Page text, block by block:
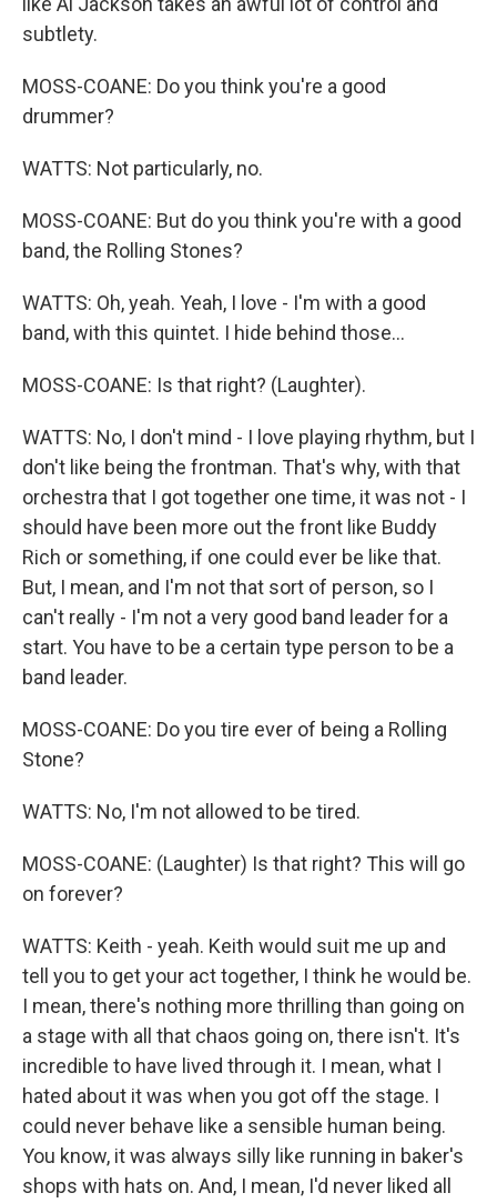
subtlety.
MOSS-COANE: Do you think you're a good
drummer?
WATTS: Not particularly, no.
MOSS-COANE: But do you think you're with a good
band, the Rolling Stones?
WATTS: Oh, yeah. Yeah, I love - I'm with a good
band, with this quintet. I hide behind those...
MOSS-COANE: Is that right? (Laughter).
WATTS: No, I don't mind - I love playing rhythm, but I
don't like being the frontman. That's why, with that
orchestra that I got together one time, it was not - I
should have been more out the front like Buddy
Rich or something, if one could ever be like that.
But, I mean, and I'm not that sort of person, so I
can't really - I'm not a very good band leader for a
start. You have to be a certain type person to be a
band leader.
MOSS-COANE: Do you tire ever of being a Rolling
Stone?
WATTS: No, I'm not allowed to be tired.
MOSS-COANE: (Laughter) Is that right? This will go
on forever?
WATTS: Keith - yeah. Keith would suit me up and
tell you to get your act together, I think he would be.
I mean, there's nothing more thrilling than going on
a stage with all that chaos going on, there isn't. It's
incredible to have lived through it. I mean, what I
hated about it was when you got off the stage. I
could never behave like a sensible human being.
You know, it was always silly like running in baker's
shops with hats on. And, I mean, I'd never liked all